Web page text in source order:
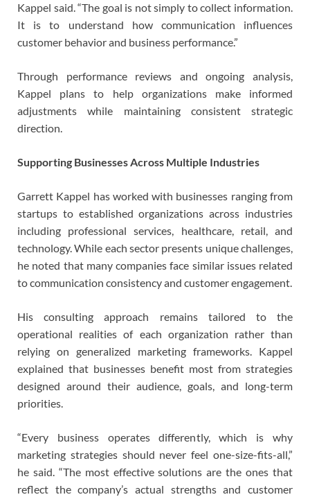
Kappel said. “The goal is not simply to collect information.
It is to understand how communication influences
customer behavior and business performance.”
Through performance reviews and ongoing analysis,
Kappel plans to help organizations make informed
adjustments while maintaining consistent strategic
direction.
Supporting Businesses Across Multiple Industries
Garrett Kappel has worked with businesses ranging from
startups to established organizations across industries
including professional services, healthcare, retail, and
technology. While each sector presents unique challenges,
he noted that many companies face similar issues related
to communication consistency and customer engagement.
His consulting approach remains tailored to the
operational realities of each organization rather than
relying on generalized marketing frameworks. Kappel
explained that businesses benefit most from strategies
designed around their audience, goals, and long-term
priorities.
“Every business operates differently, which is why
marketing strategies should never feel one-size-fits-all,”
he said. “The most effective solutions are the ones that
reflect the company’s actual strengths and customer